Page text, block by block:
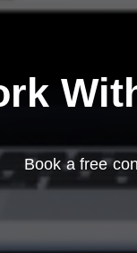
Book a free